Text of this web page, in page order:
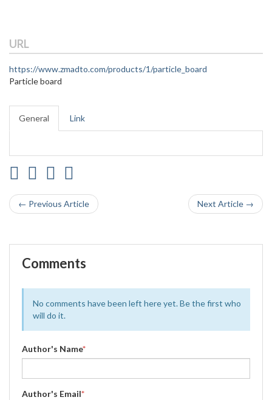
URL
https://www.zmadto.com/products/1/particle_board
Particle board
General Link
← Previous Article Next Article →
Comments
No comments have been left here yet. Be the first who
will do it.
Author's Name*
Author's Email*